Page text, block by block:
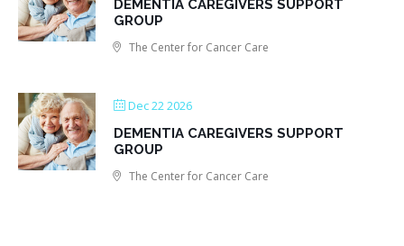
DEMENTIA CAREGIVERS SUPPORT
GROUP
The Center for Cancer Care
Dec 22 2026
DEMENTIA CAREGIVERS SUPPORT
GROUP
The Center for Cancer Care